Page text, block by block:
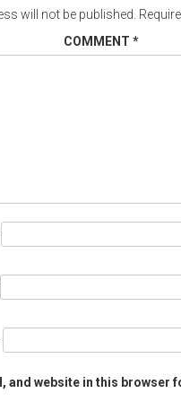
will not be published.
COMMENT *
and website in this browser